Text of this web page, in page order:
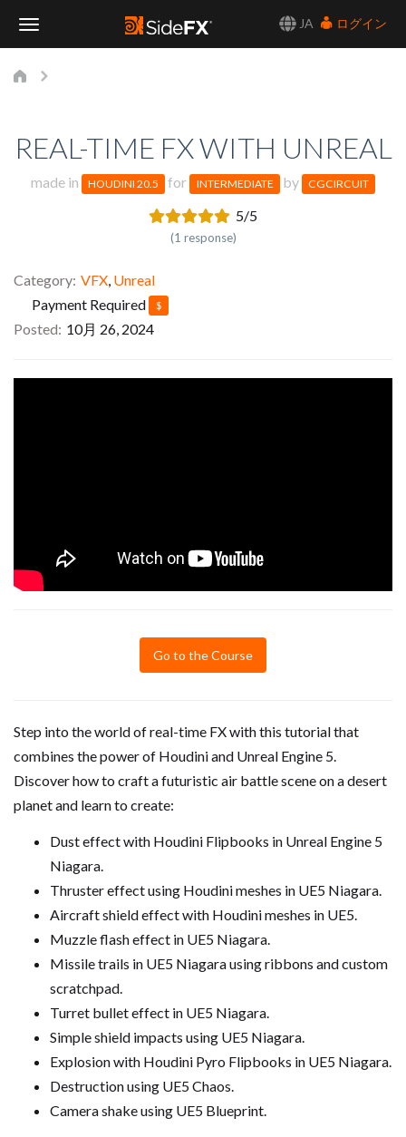
JA
ログイン
REAL-TIME FX WITH UNREAL
made in HOUDINI 20.5 for INTERMEDIATE by CGCIRCUIT
5/5
(1 response)
Category VFX Unreal
Payment Required
$
Posted 10月 26, 2024
Go to the Course
Step into the world of real-time FX with this tutorial that
combines the power of Houdini and Unreal Engine 5.
Discover how to craft a futuristic air battle scene on a desert
planet and learn to create:
Dust effect with Houdini Flipbooks in Unreal Engine 5
Niagara.
Thruster effect using Houdini meshes in UE5 Niagara.
Aircraft shield effect with Houdini meshes in UE5.
Muzzle flash effect in UE5 Niagara.
Missile trails in UE5 Niagara using ribbons and custom
scratchpad.
Turret bullet effect in UE5 Niagara.
Simple shield impacts using UE5 Niagara.
Explosion with Houdini Pyro Flipbooks in UE5 Niagara.
Destruction using UE5 Chaos.
Camera shake using UE5 Blueprint.